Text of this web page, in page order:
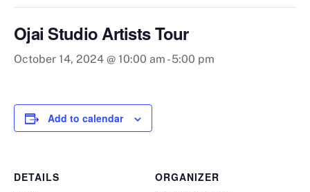
Ojai Studio Artists Tour
October 14, 2024 @ 10:00 am -5:00 pm
Add to calendar
DETAILS
ORGANIZER